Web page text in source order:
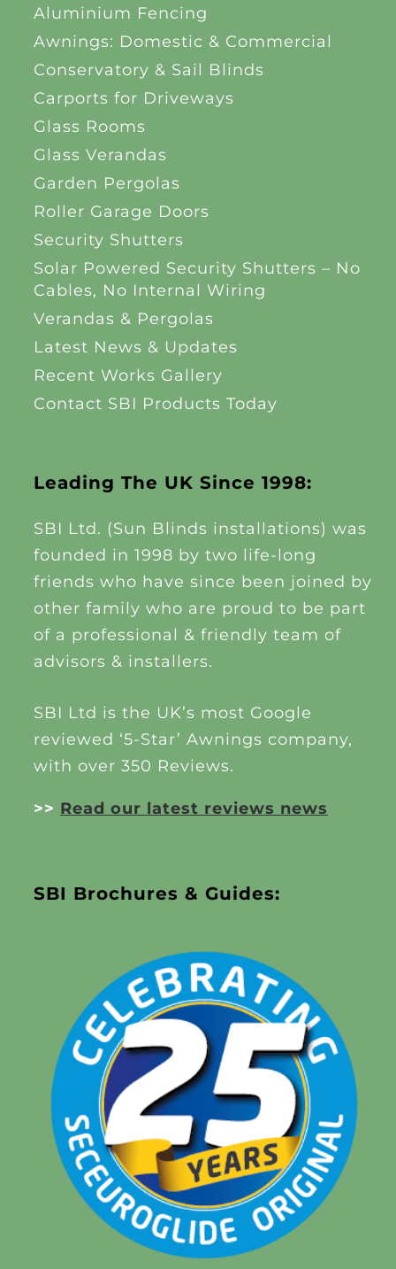
Leading The UK Since 1998:
SBI Ltd. (Sun Blinds installations) was
founded in 1998 by two life-long
friends who have since been joined by
other family who are proud to be part
of a professional & friendly team of
advisors & installers.
SBI Ltd is the UK’s most Google
reviewed ‘5-Star’ Awnings company,
with over 350 Reviews.
>> Read our latest reviews news
Aluminium Fencing
Awnings: Domestic & Commercial
Conservatory & Sail Blinds
Carports for Driveways
Glass Rooms
Glass Verandas
Garden Pergolas
Roller Garage Doors
Security Shutters
Solar Powered Security Shutters – No
Cables, No Internal Wiring
Verandas & Pergolas
Latest News & Updates
Recent Works Gallery
Contact SBI Products Today
SBI Brochures & Guides: